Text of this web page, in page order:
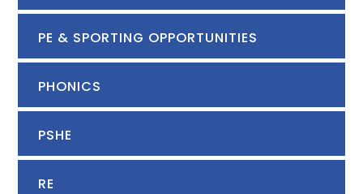
PE & SPORTING OPPORTUNITIES
PHONICS
PSHE
RE